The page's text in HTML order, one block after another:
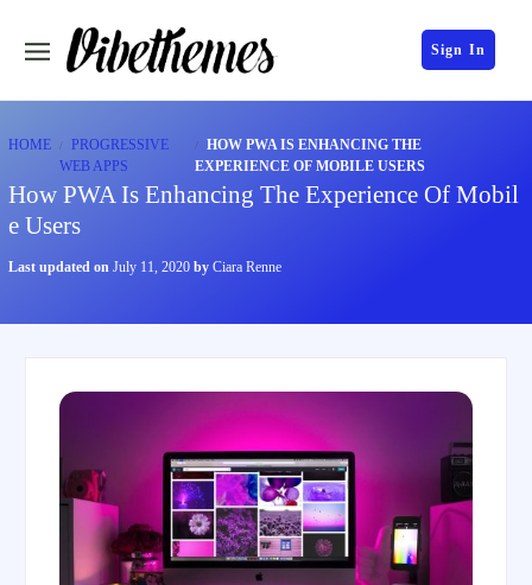
Sign In
HOME
PROGRESSIVE
WEB APPS
HOW PWA IS ENHANCING THE
EXPERIENCE OF MOBILE USERS
How PWA Is Enhancing The Experience Of Mobil
e Users
Last updated on July 11, 2020 by Ciara Renne